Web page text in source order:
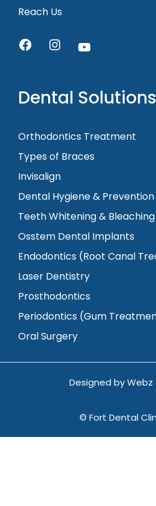
Reach Us
Dental Solutions
Orthodontics Treatment
Types of Braces
Invisalign
Dental Hygiene & Prevention
Teeth Whitening &
Osstem Dental Implants
Endodontics (Root Canal
Laser Dentistry
Prosthodontics
Periodontics (Gum
Oral Surgery
Designed byWebz
© Fort Dental